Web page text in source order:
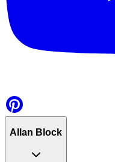
Allan Block